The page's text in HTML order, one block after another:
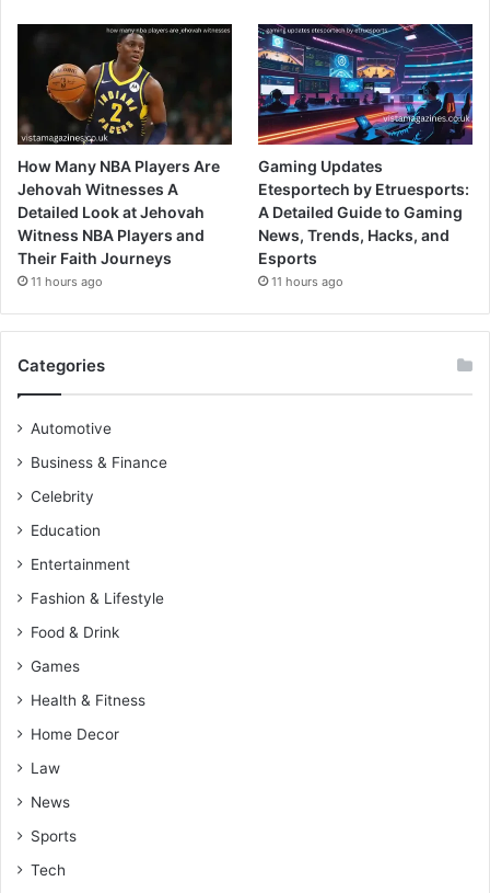
How Many NBA Players Are
Jehovah Witnesses A
Detailed Look at Jehovah
Witness NBA Players and
Their Faith Journeys
11 hours ago
Gaming Updates
Etesportech by Etruesports:
A Detailed Guide to Gaming
News, Trends, Hacks, and
Esports
11 hours ago
Categories
Automotive
Business & Finance
Celebrity
Education
Entertainment
Fashion & Lifestyle
Food & Drink
Games
Health & Fitness
Home Decor
Law
News
Sports
Tech